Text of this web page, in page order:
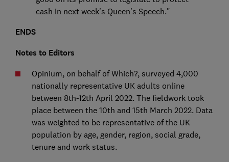
cash in next week's Queen's Speech."
ENDS
Notes to Editors
Opinium, on behalf of Which?, surveyed 4,000
nationally representative UK adults online
between 8th-12th April 2022. The fieldwork took
place between the 10th and 15th March 2022. Data
was weighted to be representative of the UK
population by age, gender, region, social grade,
tenure and work status.